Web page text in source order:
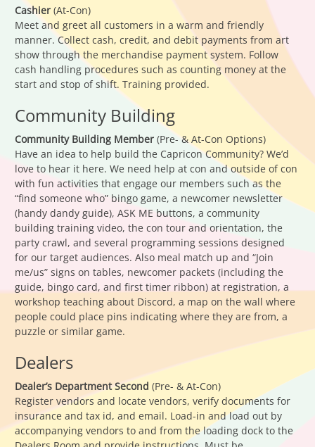
Cashier (At-Con)
Meet and greet all customers in a warm and friendly
manner. Collect cash, credit, and debit payments from art
show through the merchandise payment system. Follow
cash handling procedures such as counting money at the
start and stop of shift. Training provided.
Community Building
Community Building Member (Pre- & At-Con Options)
Have an idea to help build the Capricon Community? We’d
love to hear it here. We need help at con and outside of con
with fun activities that engage our members such as the
“find someone who” bingo game, a newcomer newsletter
(handy dandy guide), ASK ME buttons, a community
building training video, the con tour and orientation, the
party crawl, and several programming sessions designed
for our target audiences. Also meal match up and “Join
me/us” signs on tables, newcomer packets (including the
guide, bingo card, and first timer ribbon) at registration, a
workshop teaching about Discord, a map on the wall where
people could place pins indicating where they are from, a
puzzle or similar game.
Dealers
Dealer’s Department Second (Pre- & At-Con)
Register vendors and locate vendors, verify documents for
insurance and tax id, and email. Load-in and load out by
accompanying vendors to and from the loading dock to the